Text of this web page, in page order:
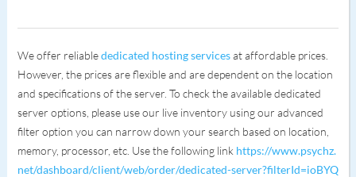
We offer reliablededicated hosting servicesat affordable prices.
However, the prices are flexible and are dependent on the location
and specifications of the server. To check the available dedicated
server options, please use our live inventory using our advanced
filter option you can narrow down your search based on location,
memory, processor, etc. Use the following link https://www.psychz.
net/dashboard/client/web/order/dedicated-server?filterId=ioBYQ